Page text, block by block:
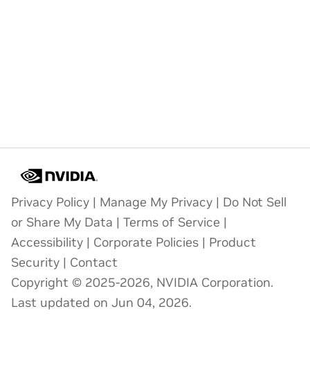
Privacy Policy | Manage My Privacy | Do Not Sell
or Share My Data | Terms of Service |
Accessibility | Corporate Policies | Product
Security | Contact
Copyright © 2025-2026, NVIDIA Corporation.
Last updated on Jun 04, 2026.